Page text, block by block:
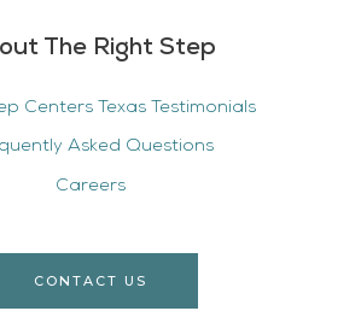
The Right Step
Centers Texas Testimonials
Asked Questions
Careers
CONTACT US